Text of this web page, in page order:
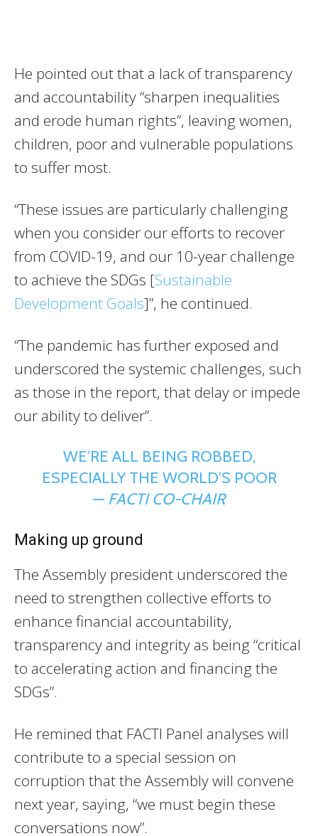
He pointed out that a lack of transparency
and accountability “sharpen inequalities
and erode human rights”, leaving women,
children, poor and vulnerable populations
to suffer most.
“These issues are particularly challenging
when you consider our efforts to recover
from COVID-19, and our 10-year challenge
to achieve the SDGs [Sustainable
Development Goals]”, he continued.
“The pandemic has further exposed and
underscored the systemic challenges, such
as those in the report, that delay or impede
our ability to deliver”.
WE’RE ALL BEING ROBBED,
ESPECIALLY THE WORLD’S POOR
— FACTI CO-CHAIR
Making up ground
The Assembly president underscored the
need to strengthen collective efforts to
enhance financial accountability,
transparency and integrity as being “critical
to accelerating action and financing the
SDGs”.
He remined that FACTI Panel analyses will
contribute to a special session on
corruption that the Assembly will convene
next year, saying, “we must begin these
conversations now”.